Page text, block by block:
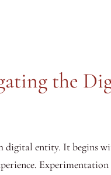
the
entity. It begins